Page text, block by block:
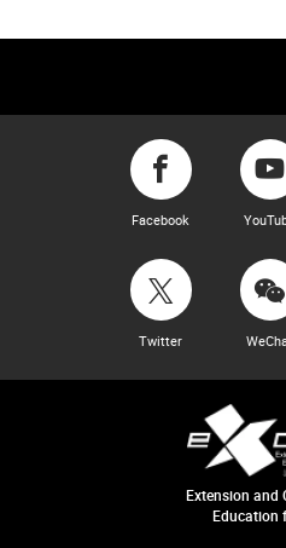
Facebook
Twitter
Extension and
Education